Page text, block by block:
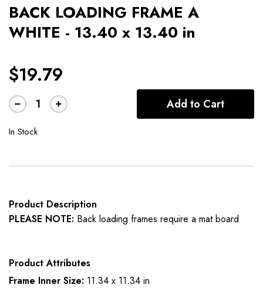
BACK LOADING FRAME A
WHITE - 13.40 x 13.40 in
$19.79
Add to Cart
In Stock
Product Description
PLEASE NOTE: Back loading frames require a mat board
Product Attributes
Frame Inner Size: 11.34 x 11.34 in